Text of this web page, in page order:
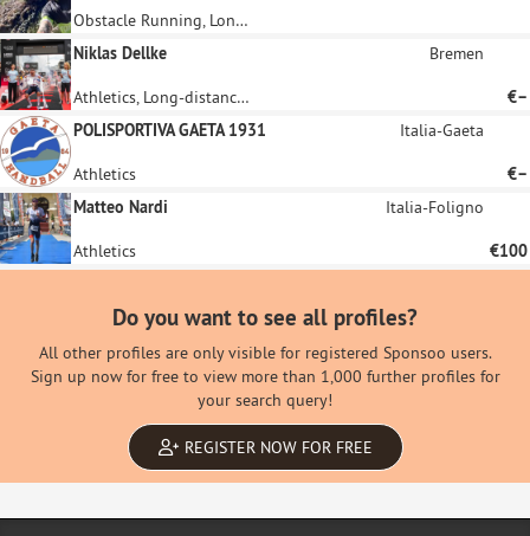
Obstacle Running, Long-distance running
Niklas Dellke
Bremen
Athletics, Long-distance running
€–
POLISPORTIVA GAETA 1931
Italia-Gaeta
Athletics
€–
Matteo Nardi
Italia-Foligno
Athletics €100
Do you want to see all profiles?
All other profiles are only visible for registered Sponsoo users.
Sign up now for free to view more than 1,000 further profiles for
your search query!
REGISTER NOW FOR FREE